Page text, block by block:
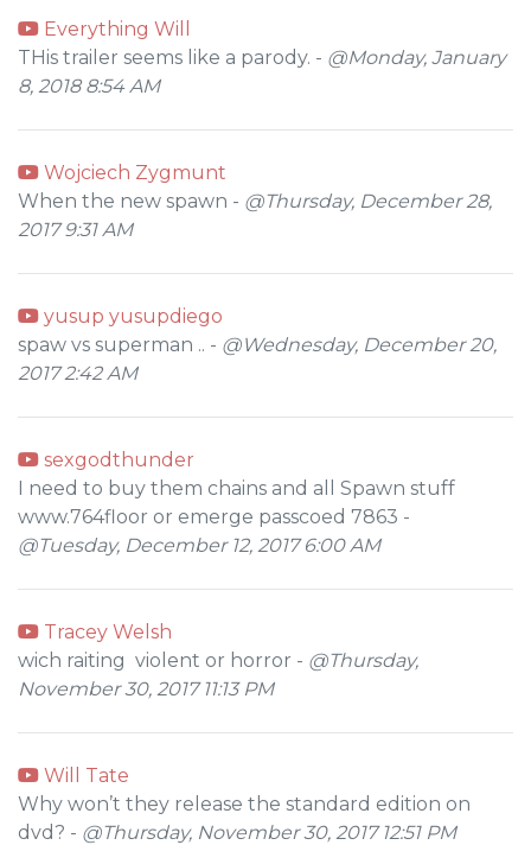
Everything Will
THis trailer seems like a parody. - @Monday, January
8, 2018 8:54 AM
Wojciech Zygmunt
When the new spawn - @Thursday, December 28,
2017 9:31 AM
yusup yusupdiego
spaw vs superman .. - @Wednesday, December 20,
2017 2:42 AM
sexgodthunder
I need to buy them chains and all Spawn stuff
www.764floor or emerge passcoed 7863 -
@Tuesday, December 12, 2017 6:00 AM
Tracey Welsh
wich raiting violent or horror - @Thursday,
November 30, 2017 11:13 PM
Will Tate
Why won’t they release the standard edition on
dvd? - @Thursday, November 30, 2017 12:51 PM